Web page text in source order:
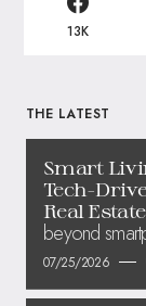
13K
THE LATEST
Smart
Tech-
Real
beyond
07/25/2026